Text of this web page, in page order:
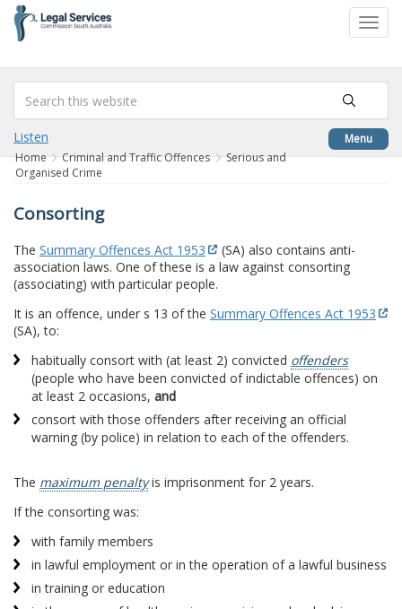
content
Menu
Listen
Home Criminal and Traffic Offences
Serious and
Organised Crime
Consorting
The Summary Offences Act 1953
(SA) also contains anti-
association laws. One of these is a law against consorting
(associating) with particular people.
It is an offence, under s 13 of the Summary Offences Act 1953
(SA), to:
habitually consort with (at least 2) convicted offenders
(people who have been convicted of indictable offences) on
at least 2 occasions, and
consort with those offenders after receiving an official
warning (by police) in relation to each of the offenders.
The maximum penaltyis imprisonment for 2 years.
If the consorting was:
with family members
in lawful employment or in the operation of a lawful business
in training or education